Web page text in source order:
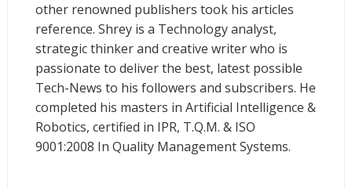
other renowned publishers took his articles
reference. Shrey is a Technology analyst,
strategic thinker and creative writer who is
passionate to deliver the best, latest possible
Tech-News to his followers and subscribers. He
completed his masters in Artificial Intelligence &
Robotics, certified in IPR, T.Q.M. & ISO
9001:2008 In Quality Management Systems.